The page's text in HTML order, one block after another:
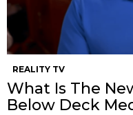
REALITY TV
What Is The
Below Deck